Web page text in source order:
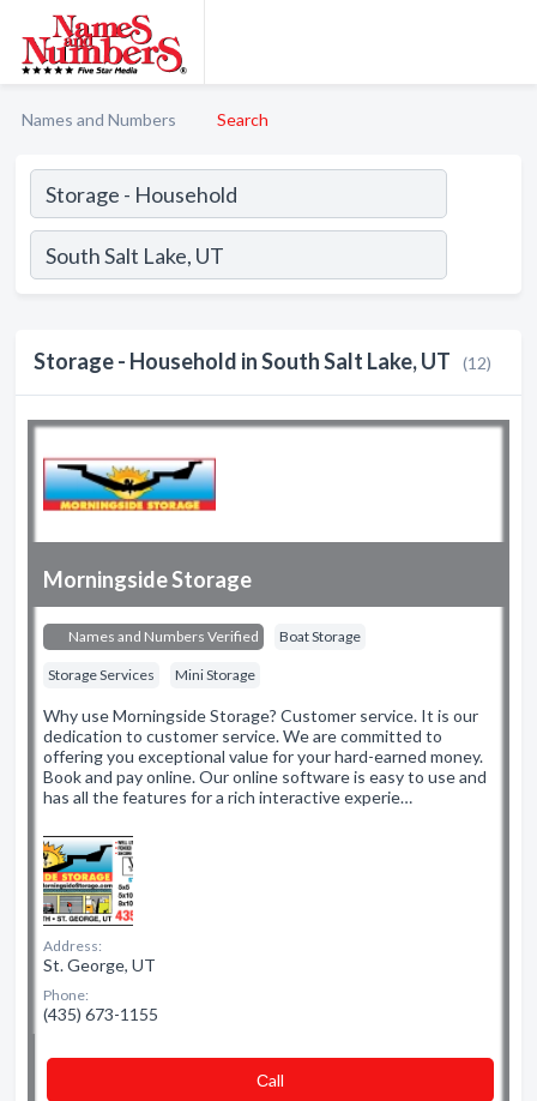
Names and Numbers Search
Storage - Household in South Salt Lake, UT (12)
Morningside Storage
Names and Numbers Verified Boat Storage
Storage Services Mini Storage
Why use Morningside Storage? Customer service. It is our
dedication to customer service. We are committed to
offering you exceptional value for your hard-earned money.
Book and pay online. Our online software is easy to use and
has all the features for a rich interactive experie…
Address:
St. George, UT
Phone:
(435) 673-1155
Сall